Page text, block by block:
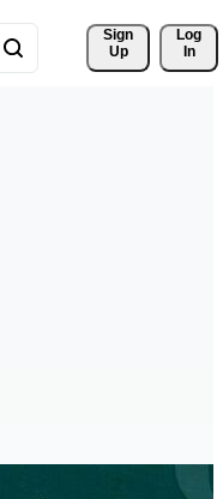
Sign
Up
Log
In